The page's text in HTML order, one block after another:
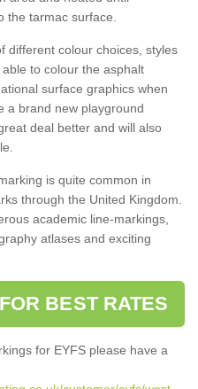
the tarmac surface.
different colour choices, styles
to colour the asphalt
surface graphics when
a brand new playground
deal better and will also
is quite common in
through the United Kingdom.
academic line-markings,
atlases and exciting
BEST RATES
for EYFS please have a